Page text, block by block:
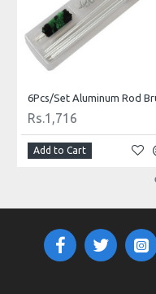
Rs.1,716
Add to Cart